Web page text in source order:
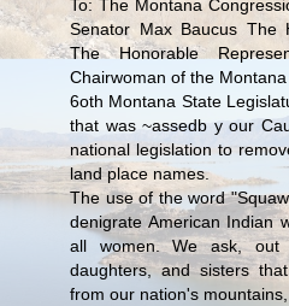
To: The Montana
Senator Max Baucus The
The Honorable
Chairwoman of the
6oth Montana State
that was ~assedb y our
national legislation to
land place names.
The use of the word
denigrate American Indian
all women. We ask, out
daughters, and sisters
from our nation's